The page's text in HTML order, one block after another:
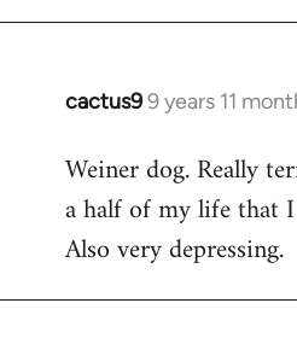
cactus99 years 11
In
to
Welcome
libcom.org
Weiner dog. Really
a half of my life that
Also very depressing.